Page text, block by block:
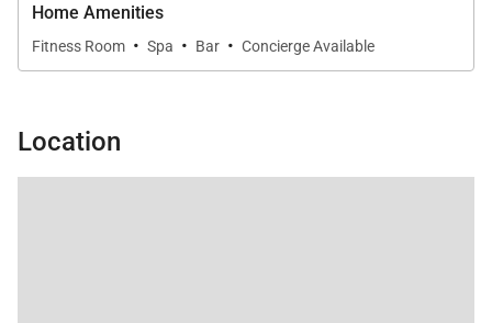
Home Amenities
Fitness Room · Spa · Bar · Concierge Available
Location